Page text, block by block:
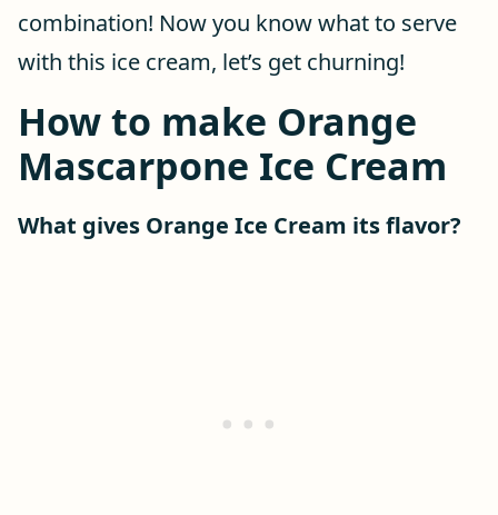
combination! Now you know what to serve
with this ice cream, let’s get churning!
How to make Orange
Mascarpone Ice Cream
What gives Orange Ice Cream its flavor?